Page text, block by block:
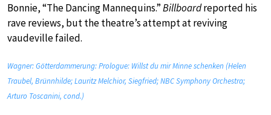
Bonnie, “The Dancing Mannequins.”Billboardreported his
rave reviews, but the theatre’s attempt at reviving
vaudeville failed.
Wagner: Götterdammerung: Prologue: Willst du mir Minne schenken (Helen
Traubel, Brünnhilde; Lauritz Melchior, Siegfried; NBC Symphony Orchestra;
Arturo Toscanini, cond.)